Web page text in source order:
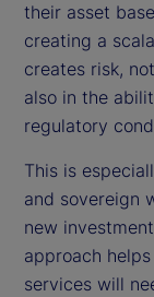
their asset
creating a
creates risk,
also in the
regulatory
This is
and sovereign
new
approach
services will